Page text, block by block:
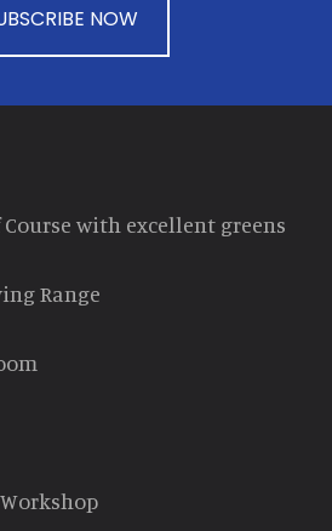
NOW
Course with excellent greens
Range